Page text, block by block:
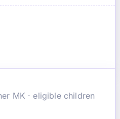
MK · eligible children